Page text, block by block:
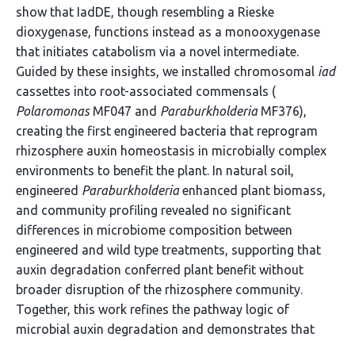
show that IadDE, though resembling a Rieske
dioxygenase, functions instead as a monooxygenase
that initiates catabolism via a novel intermediate.
Guided by these insights, we installed chromosomal iad
cassettes into root-associated commensals (
PolaromonasMF047 and ParaburkholderiaMF376),
creating the first engineered bacteria that reprogram
rhizosphere auxin homeostasis in microbially complex
environments to benefit the plant. In natural soil,
engineered Paraburkholderiaenhanced plant biomass,
and community profiling revealed no significant
differences in microbiome composition between
engineered and wild type treatments, supporting that
auxin degradation conferred plant benefit without
broader disruption of the rhizosphere community.
Together, this work refines the pathway logic of
microbial auxin degradation and demonstrates that